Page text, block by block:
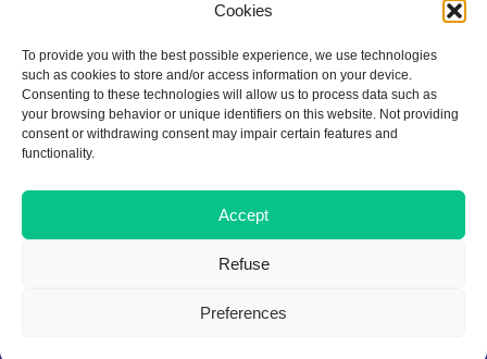
Cookies
To provide you with the best possible experience, we use technologies
such as cookies to store and/or access information on your device.
Consenting to these technologies will allow us to process data such as
your browsing behavior or unique identifiers on this website. Not providing
consent or withdrawing consent may impair certain features and
functionality.
Accept
Refuse
Preferences